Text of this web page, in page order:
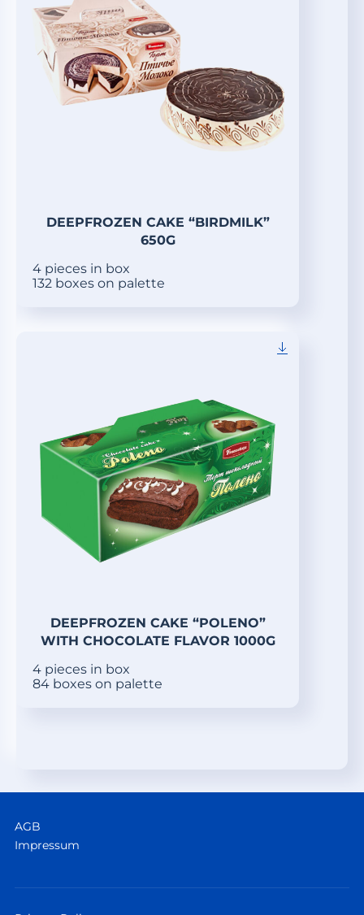
DEEPFROZEN CAKE “BIRDMILK”
650G
4 pieces in box
132 boxes on palette
DEEPFROZEN CAKE “POLENO”
WITH CHOCOLATE FLAVOR 1000G
4 pieces in box
84 boxes on palette
AGB
Impressum